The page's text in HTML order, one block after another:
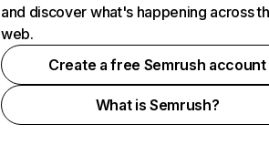
and discover what's happening across
web.
Create a free Semrush account
What is Semrush?